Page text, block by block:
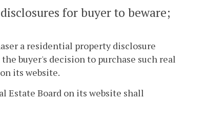
for buyer to beware;
a residential property disclosure
buyer's decision to purchase such real
its website.
Estate Board on its website shall